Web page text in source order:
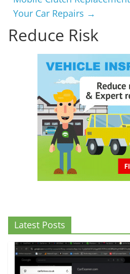
Your Car Repairs →
Reduce Risk
Latest Posts